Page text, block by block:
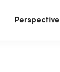
Perspective